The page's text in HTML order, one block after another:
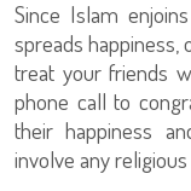
Since Islam
spreads happiness,
treat your friends
phone call to
their happiness
involve any